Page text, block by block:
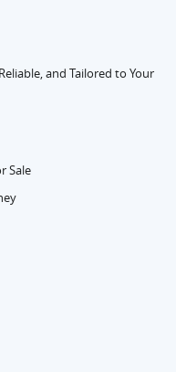
and Tailored to Your
Sale